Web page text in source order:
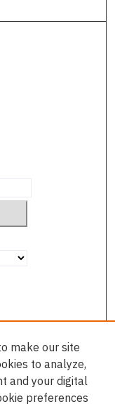
make our site
to analyze,
and your digital
preferences